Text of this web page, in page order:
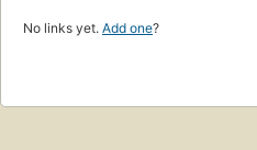
No links yet. Add one?